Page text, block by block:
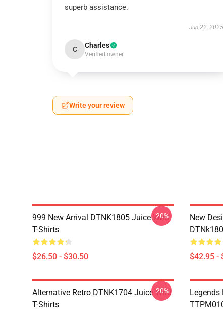
superb assistance.
Jun 22, 2025
C Charles
Verified owner
Write your review
999 New Arrival DTNK1805 Juice Wrld
T-Shirts
$26.50 - $30.50
-20%
New
$42.95 -
Alternative Retro DTNK1704 Juice Wrld
T-Shirts
-20%
Legends